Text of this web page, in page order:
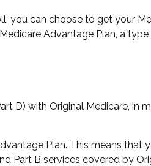
you can choose to get your
Advantage Plan, a
D) with Original Medicare,
Plan. This means
Part B services covered by